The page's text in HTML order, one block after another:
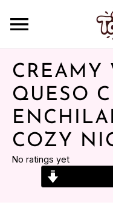
CREAMY
QUESO
COZY
No ratings yet